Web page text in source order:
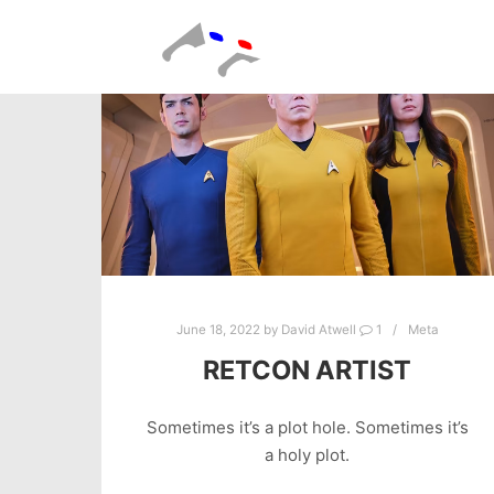
June 18, 2022 by David Atwell 1 Meta
RETCON ARTIST
Sometimes it’s a plot hole. Sometimes it’s
a holy plot.